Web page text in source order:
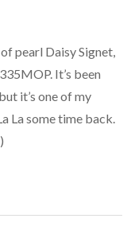
pearl Daisy Signet,
It’s been
it’s one of my
La some time back.